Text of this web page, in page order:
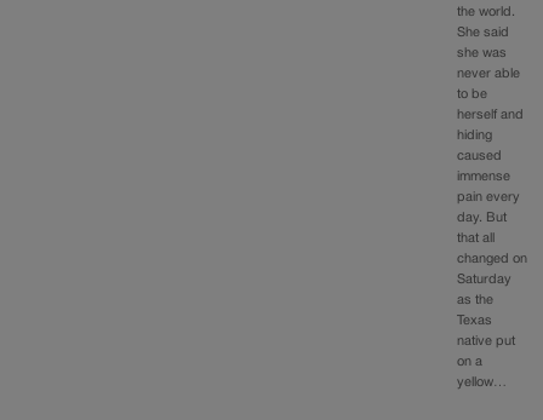
the world.
She said
she was
never able
to be
herself and
hiding
caused
immense
pain every
day. But
that all
changed on
Saturday
as the
Texas
native put
on a
yellow…